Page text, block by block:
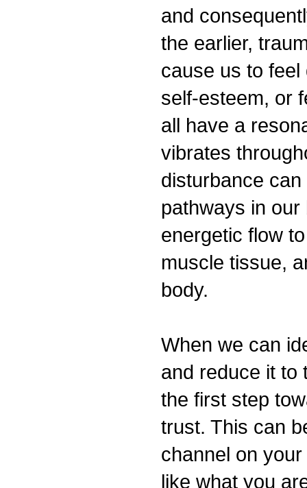
and
the earlier,
cause us to
self-esteem, or
all have a
vibrates
disturbance
pathways in
energetic flow
muscle tissue,
body.
When we can
and reduce it to
the first step
trust. This can
channel on
like what you